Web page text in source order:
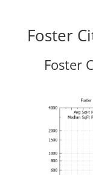
Foster
Foster